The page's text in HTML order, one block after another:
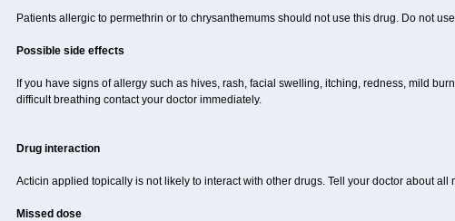
Patients allergic to permethrin or to chrysanthemums should not use this drug. Do not
Possible side effects
If you have signs of allergy such as hives, rash, facial swelling, itching, redness, mild
difficult breathing contact your doctor immediately.
Drug interaction
Acticin applied topically is not likely to interact with other drugs. Tell your doctor about all
Missed dose